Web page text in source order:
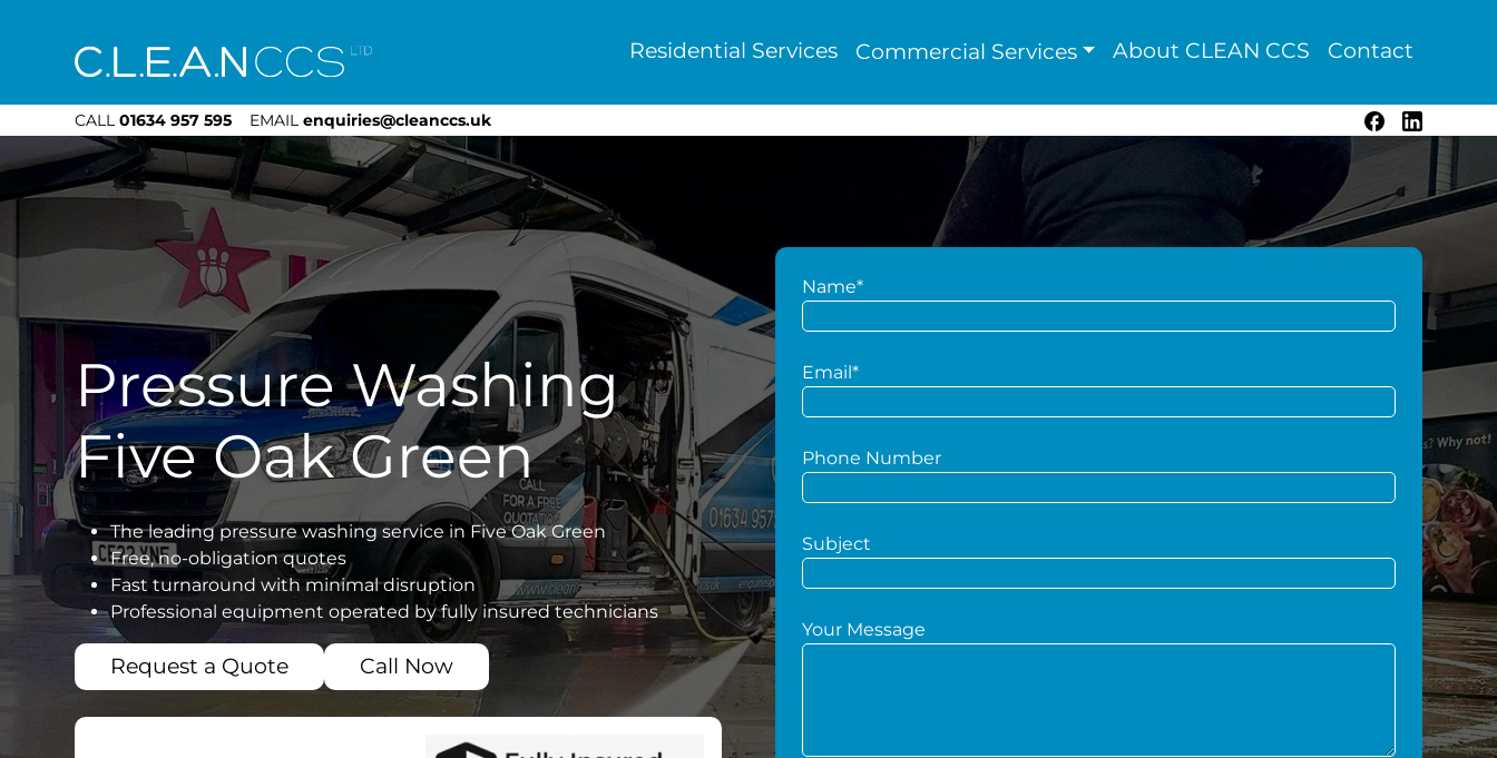
CLEAN CCS Residential Services Commercial Services About CLEAN CCS Contact
CALL 01634 957 595 EMAIL enquiries@cleanccs.uk Facebook
LinkedIn
Pressure Washing
Five Oak Green
The leading pressure washing service in Five Oak Green
Free, no-obligation quotes
Fast turnaround with minimal disruption
Professional equipment operated by fully insured technicians
Request a Quote Call Now
Name*
Email*
Phone Number
Subject
Your Message